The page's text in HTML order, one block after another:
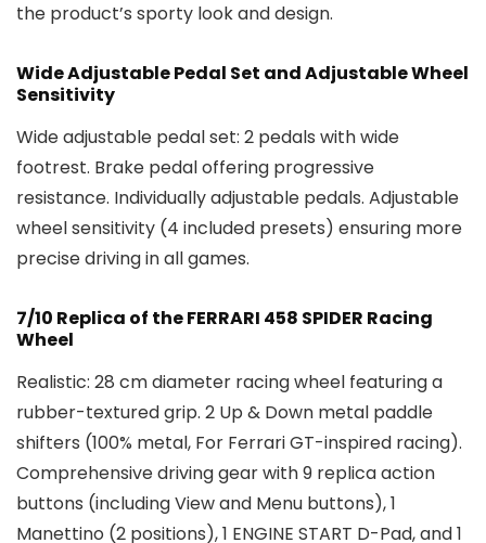
the product’s sporty look and design.
Wide Adjustable Pedal Set and Adjustable Wheel
Sensitivity
Wide adjustable pedal set: 2 pedals with wide
footrest. Brake pedal offering progressive
resistance. Individually adjustable pedals. Adjustable
wheel sensitivity (4 included presets) ensuring more
precise driving in all games.
7/10 Replica of the FERRARI 458 SPIDER Racing
Wheel
Realistic: 28 cm diameter racing wheel featuring a
rubber-textured grip. 2 Up & Down metal paddle
shifters (100% metal, For Ferrari GT-inspired racing).
Comprehensive driving gear with 9 replica action
buttons (including View and Menu buttons), 1
Manettino (2 positions), 1 ENGINE START D-Pad, and 1